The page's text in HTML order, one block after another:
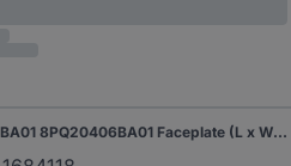
Siemens 8PQ2040-6BA01 8PQ20406BA01 Faceplate (L x W x H) 400 x 600 x 400 mm Steel plate Light grey 1 pc(s)